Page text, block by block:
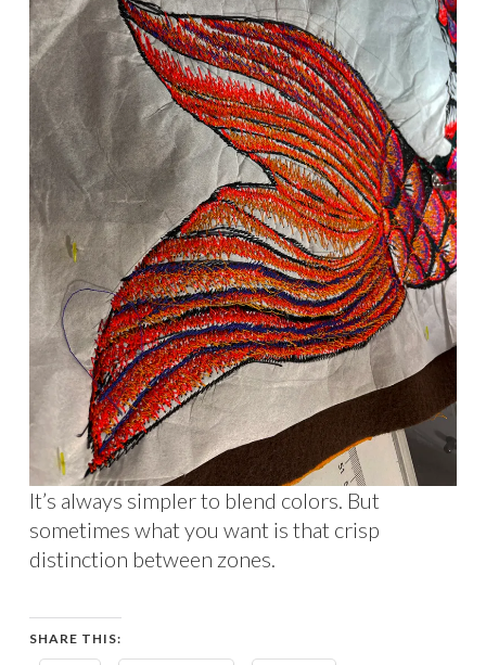
It’s always simpler to blend colors. But
sometimes what you want is that crisp
distinction between zones.
SHARE THIS: